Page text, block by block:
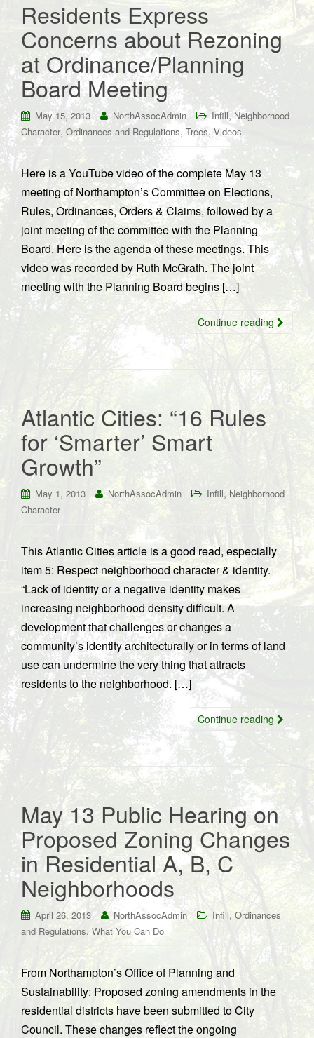
Residents Express
Concerns about Rezoning
at Ordinance/Planning
Board Meeting
May 15, 2013 NorthAssocAdmin Infill,Neighborhood
Character, Ordinances and Regulations, Trees, Videos
Here is a YouTube video of the complete May 13
meeting of Northampton’s Committee on Elections,
Rules, Ordinances, Orders & Claims, followed by a
joint meeting of the committee with the Planning
Board. Here is the agenda of these meetings. This
video was recorded by Ruth McGrath. The joint
meeting with the Planning Board begins […]
Continue reading
Atlantic Cities: “16 Rules
for ‘Smarter’ Smart
Growth”
May 1, 2013 NorthAssocAdmin Infill, Neighborhood
Character
This Atlantic Cities article is a good read, especially
item 5: Respect neighborhood character & identity.
“Lack of identity or a negative identity makes
increasing neighborhood density difficult. A
development that challenges or changes a
community’s identity architecturally or in terms of land
use can undermine the very thing that attracts
residents to the neighborhood. […]
Continue reading
May 13 Public Hearing on
Proposed Zoning Changes
in Residential A, B, C
Neighborhoods
April 26, 2013 NorthAssocAdmin Infill, Ordinances
and Regulations, What You Can Do
From Northampton’s Office of Planning and
Sustainability: Proposed zoning amendments in the
residential districts have been submitted to City
Council. These changes reflect the ongoing